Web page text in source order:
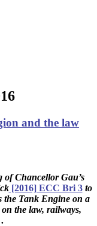
and the law
of Chancellor Gau’s
[2016] ECC Bri 3 to
the Tank Engine on a
on the law, railways,